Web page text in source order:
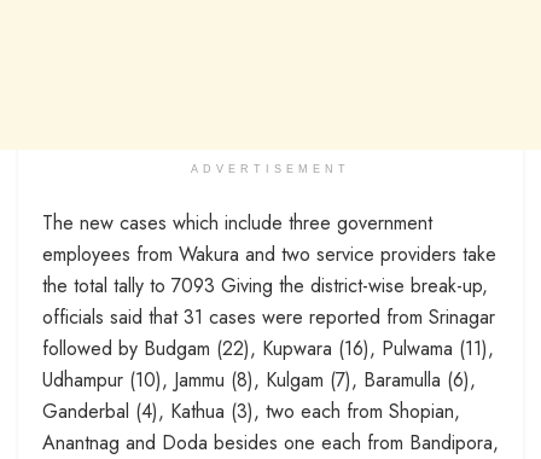
ADVERTISEMENT
The new cases which include three government
employees from Wakura and two service providers take
the total tally to 7093 Giving the district-wise break-up,
officials said that 31 cases were reported from Srinagar
followed by Budgam (22), Kupwara (16), Pulwama (11),
Udhampur (10), Jammu (8), Kulgam (7), Baramulla (6),
Ganderbal (4), Kathua (3), two each from Shopian,
Anantnag and Doda besides one each from Bandipora,